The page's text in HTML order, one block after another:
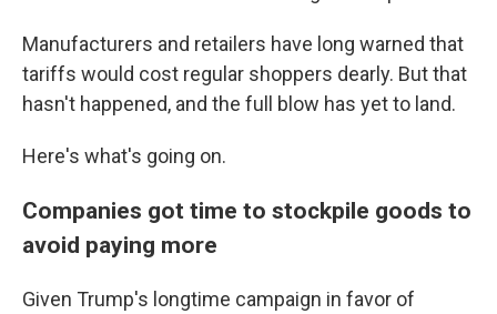
Manufacturers and retailers have long warned that
tariffs would cost regular shoppers dearly. But that
hasn't happened, and the full blow has yet to land.
Here's what's going on.
Companies got time to stockpile goods to
avoid paying more
Given Trump's longtime campaign in favor of